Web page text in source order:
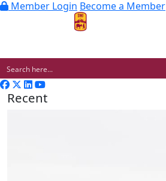
Member Login Become a Member
Recent